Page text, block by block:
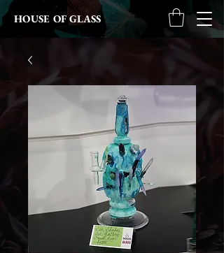
HOUSE OF GLASS